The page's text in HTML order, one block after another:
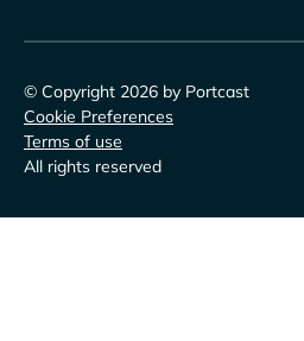
© Copyright 2026 by Portcast
Cookie Preferences
Terms of use
All rights reserved